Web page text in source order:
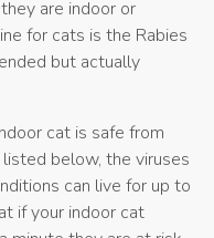
are indoor or
for cats is the Rabies
but actually
cat is safe from
below, the viruses
can live for up to
if your indoor cat